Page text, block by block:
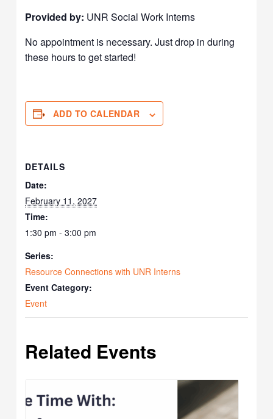
Provided by: UNR Social Work Interns
No appointment is necessary. Just drop in during
these hours to get started!
ADD TO CALENDAR
DETAILS
Date:
February 11, 2027
Time:
1:30 pm - 3:00 pm
Series:
Resource Connections with UNR Interns
Event Category:
Event
Related Events